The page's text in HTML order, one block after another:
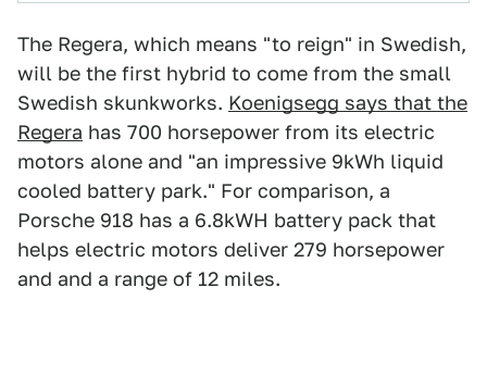
The Regera, which means "to reign" in Swedish,
will be the first hybrid to come from the small
Swedish skunkworks. Koenigsegg says that the
Regera has 700 horsepower from its electric
motors alone and "an impressive 9kWh liquid
cooled battery park." For comparison, a
Porsche 918 has a 6.8kWH battery pack that
helps electric motors deliver 279 horsepower
and and a range of 12 miles.